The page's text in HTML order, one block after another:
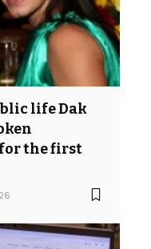
life Dak
the first